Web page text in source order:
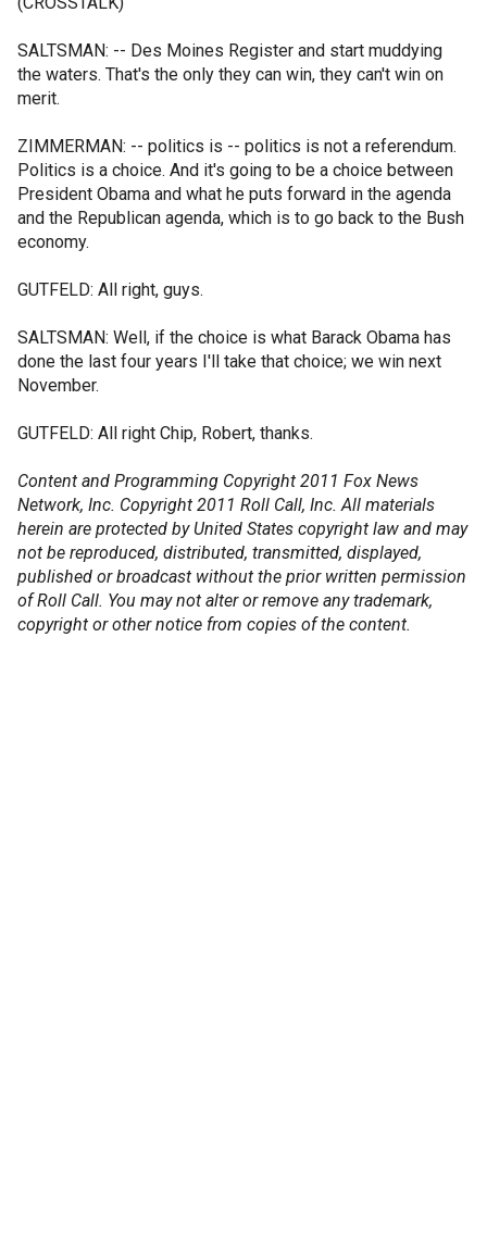
SALTSMAN: -- Des Moines Register and start muddying
the waters. That's the only they can win, they can't win on
merit.
ZIMMERMAN: -- politics is -- politics is not a referendum.
Politics is a choice. And it's going to be a choice between
President Obama and what he puts forward in the agenda
and the Republican agenda, which is to go back to the Bush
economy.
GUTFELD: All right, guys.
SALTSMAN: Well, if the choice is what Barack Obama has
done the last four years I'll take that choice; we win next
November.
GUTFELD: All right Chip, Robert, thanks.
Content and Programming Copyright 2011 Fox News
Network, Inc. Copyright 2011 Roll Call, Inc. All materials
herein are protected by United States copyright law and may
not be reproduced, distributed, transmitted, displayed,
published or broadcast without the prior written permission
of Roll Call. You may not alter or remove any trademark,
copyright or other notice from copies of the content.